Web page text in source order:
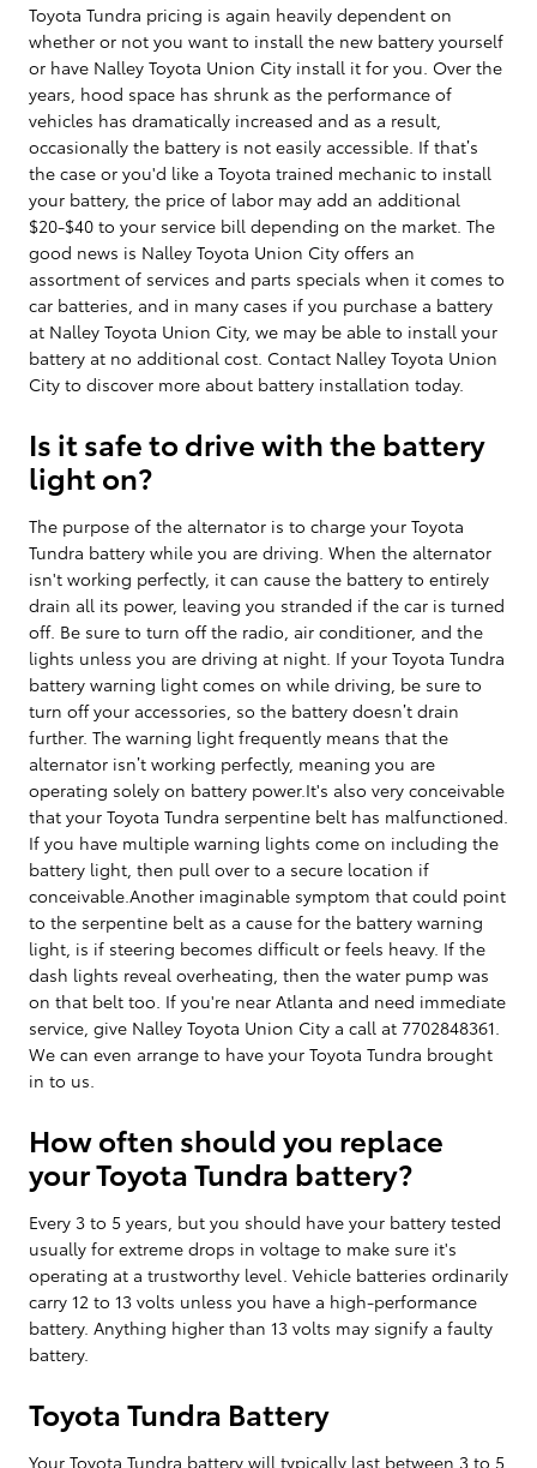
Toyota Tundra pricing is again heavily dependent on
whether or not you want to install the new battery yourself
or have Nalley Toyota Union City install it for you. Over the
years, hood space has shrunk as the performance of
vehicles has dramatically increased and as a result,
occasionally the battery is not easily accessible. If that’s
the case or you'd like a Toyota trained mechanic to install
your battery, the price of labor may add an additional
$20-$40 to your service bill depending on the market. The
good news is Nalley Toyota Union City offers an
assortment of services and parts specials when it comes to
car batteries, and in many cases if you purchase a battery
at Nalley Toyota Union City, we may be able to install your
battery at no additional cost. Contact Nalley Toyota Union
City to discover more about battery installation today.
Is it safe to drive with the battery
light on?
The purpose of the alternator is to charge your Toyota
Tundra battery while you are driving. When the alternator
isn't working perfectly, it can cause the battery to entirely
drain all its power, leaving you stranded if the car is turned
off. Be sure to turn off the radio, air conditioner, and the
lights unless you are driving at night. If your Toyota Tundra
battery warning light comes on while driving, be sure to
turn off your accessories, so the battery doesn’t drain
further. The warning light frequently means that the
alternator isn’t working perfectly, meaning you are
operating solely on battery power.It's also very conceivable
that your Toyota Tundra serpentine belt has malfunctioned.
If you have multiple warning lights come on including the
battery light, then pull over to a secure location if
conceivable.Another imaginable symptom that could point
to the serpentine belt as a cause for the battery warning
light, is if steering becomes difficult or feels heavy. If the
dash lights reveal overheating, then the water pump was
on that belt too. If you're near Atlanta and need immediate
service, give Nalley Toyota Union City a call at 7702848361.
We can even arrange to have your Toyota Tundra brought
in to us.
How often should you replace
your Toyota Tundra battery?
Every 3 to 5 years, but you should have your battery tested
usually for extreme drops in voltage to make sure it's
operating at a trustworthy level. Vehicle batteries ordinarily
carry 12 to 13 volts unless you have a high-performance
battery. Anything higher than 13 volts may signify a faulty
battery.
Toyota Tundra Battery
Your Toyota Tundra battery will typically last between 3 to 5